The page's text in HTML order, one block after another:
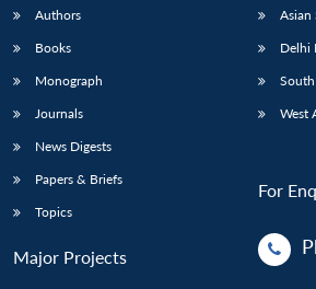
Authors
Books
Monograph
Journals
News Digests
Papers & Briefs
Topics
Major Projects
Asian
Delhi
West
For